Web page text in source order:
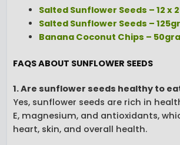
Salted Sunflower Seeds – 12 x
Salted Sunflower Seeds –
Banana Coconut Chips –
FAQS ABOUT SUNFLOWER SEEDS
1. Are sunflower seeds healthy to
Yes, sunflower seeds are rich in
E, magnesium, and antioxidants,
heart, skin, and overall health.